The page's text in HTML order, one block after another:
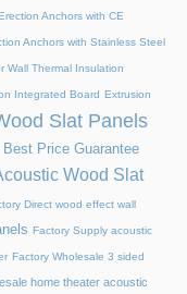
Anchors with CE
Anchors with Stainless Steel
Wall Thermal Insulation
Integrated Board Extrusion
Slat Panels
Price Guarantee
Wood Slat
Direct wood effect wall
Factory Supply acoustic
Factory Wholesale 3 sided
home theater acoustic